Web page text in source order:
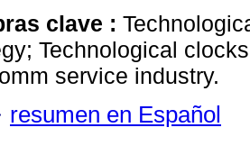
clave :
Technological
service industry.
resumen en Español